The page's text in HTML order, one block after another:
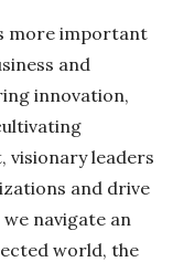
more important
and
innovation,
visionary leaders
and drive
we navigate an
world, the